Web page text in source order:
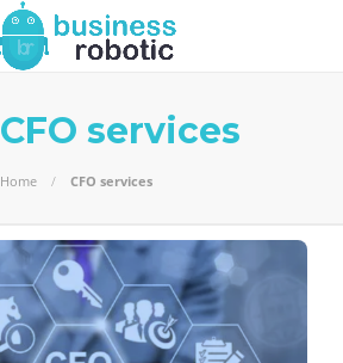
CFO services
Home CFO services